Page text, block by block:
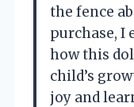
the fence
purchase, I
how this
child’s
joy and